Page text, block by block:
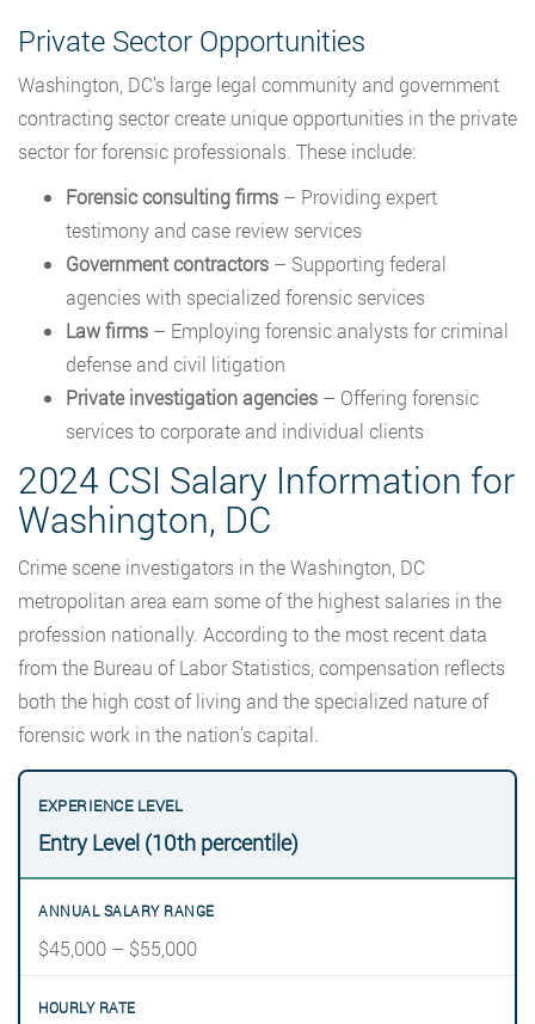
Private Sector Opportunities
Washington, DC’s large legal community and government
contracting sector create unique opportunities in the private
sector for forensic professionals. These include:
Forensic consulting firms – Providing expert
testimony and case review services
Government contractors – Supporting federal
agencies with specialized forensic services
Law firms – Employing forensic analysts for criminal
defense and civil litigation
Private investigation agencies – Offering forensic
services to corporate and individual clients
2024 CSI Salary Information for
Washington, DC
Crime scene investigators in the Washington, DC
metropolitan area earn some of the highest salaries in the
profession nationally. According to the most recent data
from the Bureau of Labor Statistics, compensation reflects
both the high cost of living and the specialized nature of
forensic work in the nation’s capital.
Entry Level (10th percentile)
$45,000 – $55,000